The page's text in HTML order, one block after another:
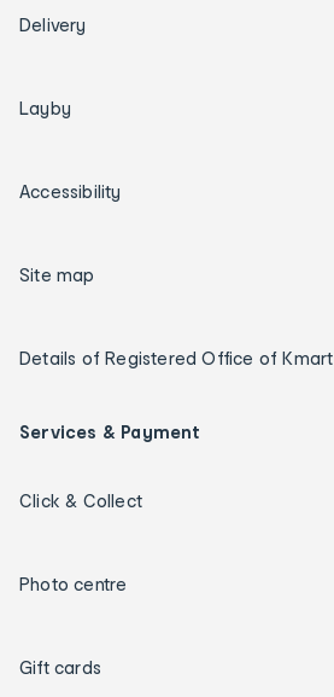
Delivery
Layby
Accessibility
Site map
Details of Registered Office of Kmart
Services & Payment
Click & Collect
Photo centre
Gift cards